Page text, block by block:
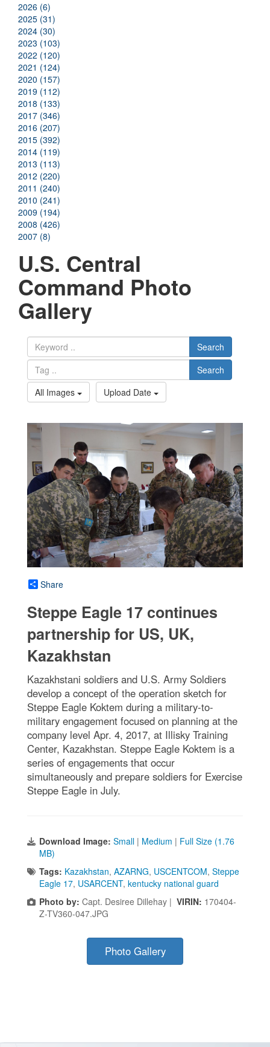
2026 (6)
2025 (31)
2024 (30)
2023 (103)
2022 (120)
2021 (124)
2020 (157)
2019 (112)
2018 (133)
2017 (346)
2016 (207)
2015 (392)
2014 (119)
2013 (113)
2012 (220)
2011 (240)
2010 (241)
2009 (194)
2008 (426)
2007 (8)
U.S. Central
Command Photo
Gallery
Search
Search
All Images
Upload Date
Share
Steppe Eagle 17 continues
partnership for US, UK,
Kazakhstan
Kazakhstani soldiers and U.S. Army Soldiers
develop a concept of the operation sketch for
Steppe Eagle Koktem during a military-to-
military engagement focused on planning at the
company level Apr. 4, 2017, at Illisky Training
Center, Kazakhstan. Steppe Eagle Koktem is a
series of engagements that occur
simultaneously and prepare soldiers for Exercise
Steppe Eagle in July.
Download Image: Small | Medium | Full Size (1.76
MB)
Tags: Kazakhstan, AZARNG, USCENTCOM, Steppe
Eagle 17, USARCENT, kentucky national guard
Photo by: Capt. Desiree Dillehay | VIRIN: 170404-
Z-TV360-047.JPG
Photo Gallery